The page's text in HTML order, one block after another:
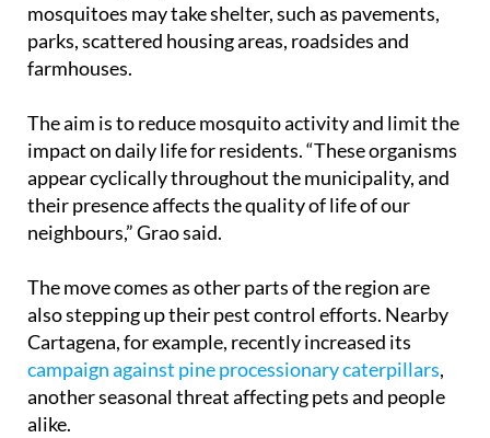
mosquitoes may take shelter, such as pavements,
parks, scattered housing areas, roadsides and
farmhouses.
The aim is to reduce mosquito activity and limit the
impact on daily life for residents. “These organisms
appear cyclically throughout the municipality, and
their presence affects the quality of life of our
neighbours,” Grao said.
The move comes as other parts of the region are
also stepping up their pest control efforts. Nearby
Cartagena, for example, recently increased its
campaign against pine processionary caterpillars,
another seasonal threat affecting pets and people
alike.